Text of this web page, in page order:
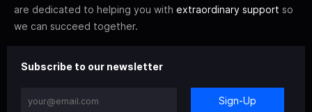
are dedicated to helping you with extraordinary support so
we can succeed together.
Subscribe to our newsletter
Sign-Up